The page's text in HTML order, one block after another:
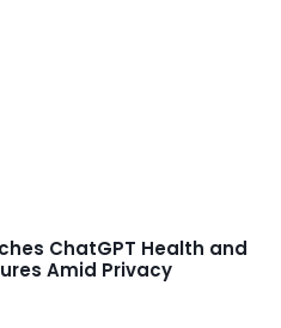
ChatGPT Health and
Amid Privacy